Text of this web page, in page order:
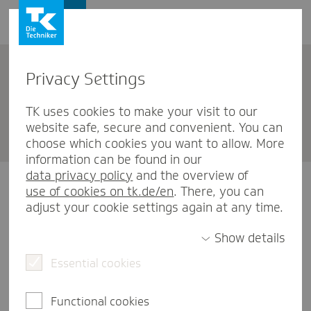
Become a member - students
English
We are pleased that you have decided to join TK.
We would like to ask you to fill in the following form
to be able to accept you as a member.
In case you have chosen a cooperative study,
please switch to the
application form for employees
membership with us? Then you don't have to fill in
Privacy Settings
TK uses cookies to make your visit to our
website safe, secure and convenient. You can
choose which cookies you want to allow. More
information can be found in our
data privacy policy and the overview of
use of cookies on tk.de/en. There, you can
adjust your cookie settings again at any time.
Show details
Essential cookies
Functional cookies